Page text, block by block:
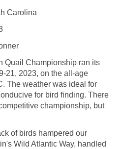
Carolina
Quail Championship ran its
21, 2023, on the all-age
The weather was ideal for
for bird finding. There
championship, but
of birds hampered our
Wild Atlantic Way, handled